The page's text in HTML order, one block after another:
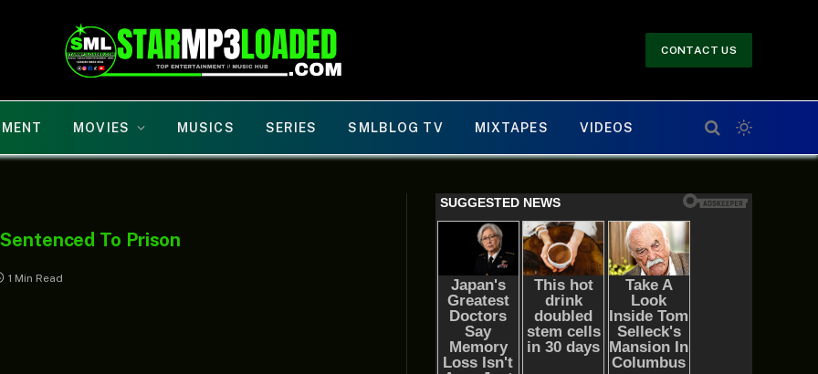
CONTACT US
MOVIES MUSICS SERIES SMLBLOG TV MIXTAPES VIDEOS
To Prison
1 Min Read